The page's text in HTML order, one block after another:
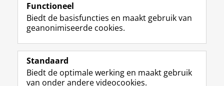
Volg de RUG
F
a
e
L
i
k
R
S
-
I
n
t
Y
o
T
Studiekiezers
Functioneel
Biedt de basisfuncties en maakt gebruik van
geanonimiseerde cookies.
Standaard
Biedt de optimale werking en maakt gebruik
van onder andere videocookies.